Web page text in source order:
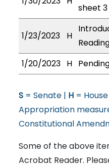
sheet 3
1/23/2023 H
1/20/2023 H
S= Senate | H=
Appropriation
Constitutional
Some of the above
Acrobat Reader.